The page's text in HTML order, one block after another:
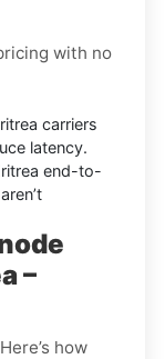
with no
carriers
latency.
end-to-
–
how